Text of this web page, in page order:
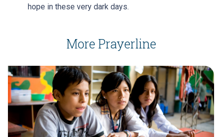
hope in these very dark days.
More Prayerline